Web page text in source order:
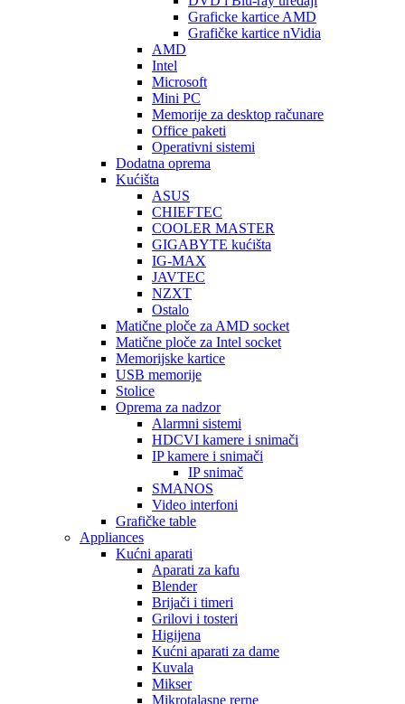
Graficke kartice AMD
Grafičke kartice nVidia
AMD
Intel
Microsoft
Mini PC
Memorije za desktop računare
Office paketi
Operativni sistemi
Dodatna oprema
Kućišta
ASUS
CHIEFTEC
COOLER MASTER
GIGABYTE kućišta
IG-MAX
JAVTEC
NZXT
Ostalo
Matične ploče za AMD socket
Matične ploče za Intel socket
Memorijske kartice
USB memorije
Stolice
Oprema za nadzor
Alarmni sistemi
HDCVI kamere i snimači
IP kamere i snimači
IP snimač
SMANOS
Video interfoni
Grafičke table
Appliances
Kućni aparati
Aparati za kafu
Blender
Brijači i timeri
Grilovi i tosteri
Higijena
Kućni aparati za dame
Kuvala
Mikser
Mikrotalasne rerne